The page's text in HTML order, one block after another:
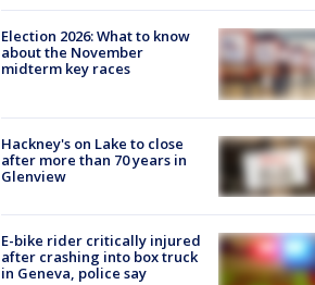
Election 2026: What to know
about the November
midterm key races
Hackney's on Lake to close
after more than 70 years in
Glenview
E-bike rider critically injured
after crashing into box truck
in Geneva, police say